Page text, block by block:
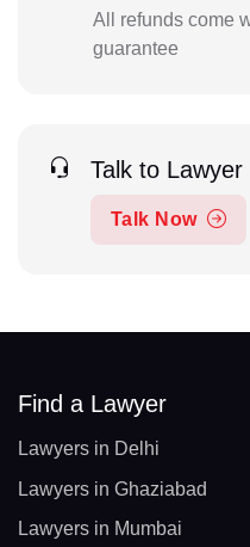
All refunds come
guarantee
Talk to Lawyer
Talk Now
Find a Lawyer
Lawyers in Delhi
Lawyers in Ghaziabad
Lawyers in Mumbai